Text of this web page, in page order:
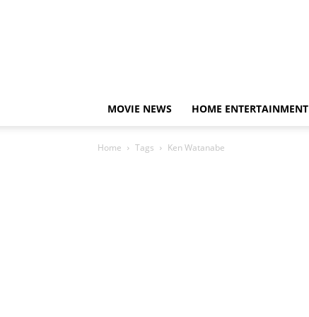
MOVIE NEWS HOME ENTERTAINMENT
Home Tags Ken Watanabe